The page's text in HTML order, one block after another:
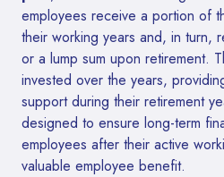
employees receive a portion of
their working years and, in turn,
or a lump sum upon retirement.
invested over the years,
support during their retirement
designed to ensure long-term
employees after their active
valuable employee benefit.